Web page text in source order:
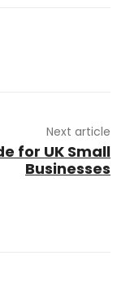
Next article
for UK Small
Businesses